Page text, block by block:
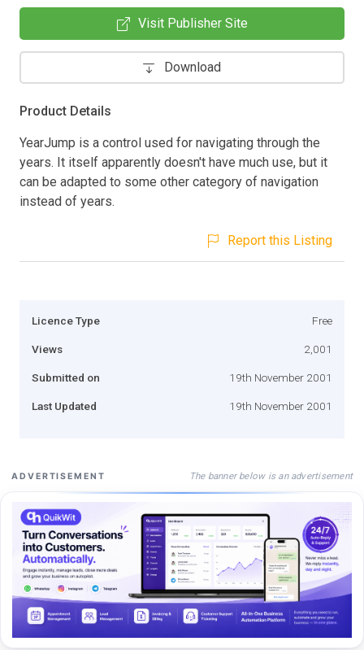
Visit Publisher Site
Download
Product Details
YearJump is a control used for navigating through the
years. It itself apparently doesn't have much use, but it
can be adapted to some other category of navigation
instead of years.
Report this Listing
Licence Type Free
Views 2,001
Submitted on 19th November 2001
Last Updated 19th November 2001
ADVERTISEMENT The banner below is an advertisement